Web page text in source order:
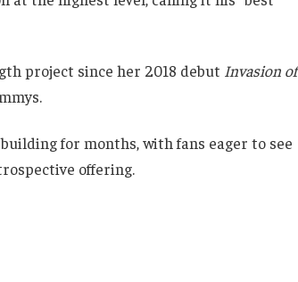
project since her 2018 debut Invasion of
for months, with fans eager to see
offering.